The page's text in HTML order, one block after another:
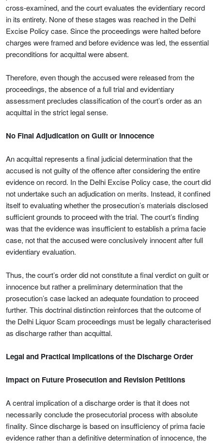
cross-examined, and the court evaluates the evidentiary record
in its entirety. None of these stages was reached in the Delhi
Excise Policy case. Since the proceedings were halted before
charges were framed and before evidence was led, the essential
preconditions for acquittal were absent.
Therefore, even though the accused were released from the
proceedings, the absence of a full trial and evidentiary
assessment precludes classification of the court’s order as an
acquittal in the strict legal sense.
No Final Adjudication on Guilt or Innocence
An acquittal represents a final judicial determination that the
accused is not guilty of the offence after considering the entire
evidence on record. In the Delhi Excise Policy case, the court did
not undertake such an adjudication on merits. Instead, it confined
itself to evaluating whether the prosecution’s materials disclosed
sufficient grounds to proceed with the trial. The court’s finding
was that the evidence was insufficient to establish a prima facie
case, not that the accused were conclusively innocent after full
evidentiary evaluation.
Thus, the court’s order did not constitute a final verdict on guilt or
innocence but rather a preliminary determination that the
prosecution’s case lacked an adequate foundation to proceed
further. This doctrinal distinction reinforces that the outcome of
the Delhi Liquor Scam proceedings must be legally characterised
as discharge rather than acquittal.
Legal and Practical Implications of the Discharge Order
Impact on Future Prosecution and Revision Petitions
A central implication of a discharge order is that it does not
necessarily conclude the prosecutorial process with absolute
finality. Since discharge is based on insufficiency of prima facie
evidence rather than a definitive determination of innocence, the